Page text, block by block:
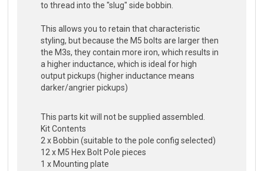
to thread into the "slug" side bobbin.
This allows you to retain that characteristic
styling, but because the M5 bolts are larger then
the M3s, they contain more iron, which results in
a higher inductance, which is ideal for high
output pickups (higher inductance means
darker/angrier pickups)
This parts kit will not be supplied assembled.
Kit Contents
2 x Bobbin (suitable to the pole config selected)
12 x M5 Hex Bolt Pole pieces
1 x Mounting plate